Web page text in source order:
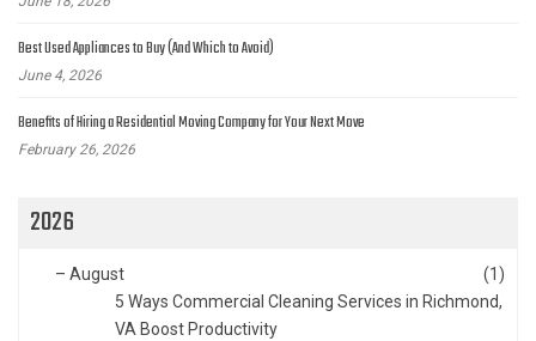
Best Used Appliances to Buy (And Which to Avoid)
June 4, 2026
Benefits of Hiring a Residential Moving Company for Your Next Move
February 26, 2026
2026
– August
(1)
5 Ways Commercial Cleaning Services in Richmond,
VA Boost Productivity